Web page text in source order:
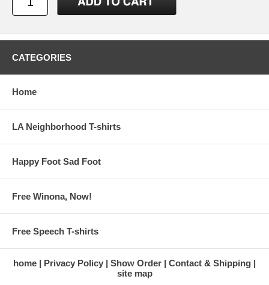
CATEGORIES
Home
LA Neighborhood T-shirts
Happy Foot Sad Foot
Free Winona, Now!
Free Speech T-shirts
home Privacy Policy Show Order
Contact & Shipping
site map